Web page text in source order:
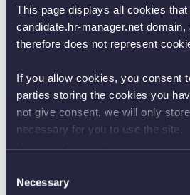
This page displays all cookies
candidate.hr-manager.net domain,
therefore does not represent
If you allow cookies, you consent
parties storing the cookies you
not give consent, we will only
necessary for you to use the site.
Selection
Necessary